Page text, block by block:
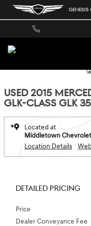
Skip to main content
USED 2015
GLK-CLASS GLK
Located at
Middletown Chevrolet
Location Details
DETAILED PRICING
Price
Dealer Conveyance Fee